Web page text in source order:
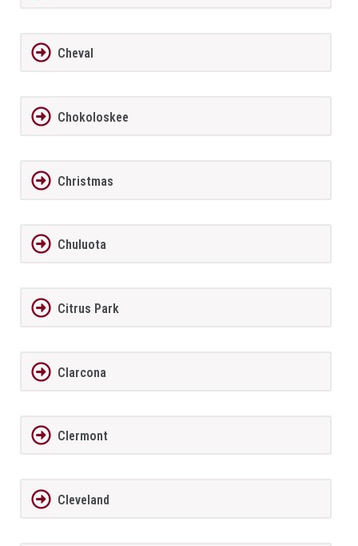
Cheval
Chokoloskee
Christmas
Chuluota
Citrus Park
Clarcona
Clermont
Cleveland